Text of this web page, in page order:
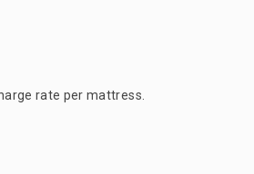
rate per mattress.